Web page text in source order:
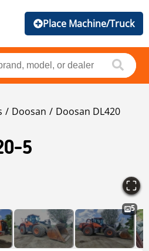
Place Machine/Truck
Doosan Doosan DL420
5
5